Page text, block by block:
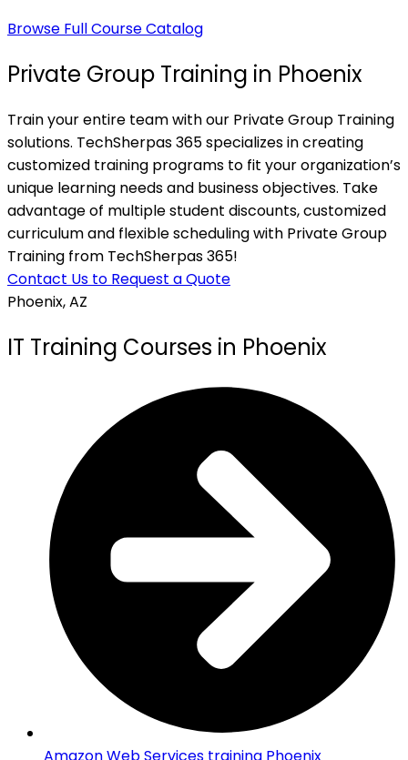
Browse Full Course Catalog
Private Group Training in Phoenix
Train your entire team with our Private Group Training
solutions. TechSherpas 365 specializes in creating
customized training programs to fit your organization’s
unique learning needs and business objectives. Take
advantage of multiple student discounts, customized
curriculum and flexible scheduling with Private Group
Training from TechSherpas 365!
Contact Us to Request a Quote
Phoenix, AZ
IT Training Courses in Phoenix
Amazon Web Services training Phoenix